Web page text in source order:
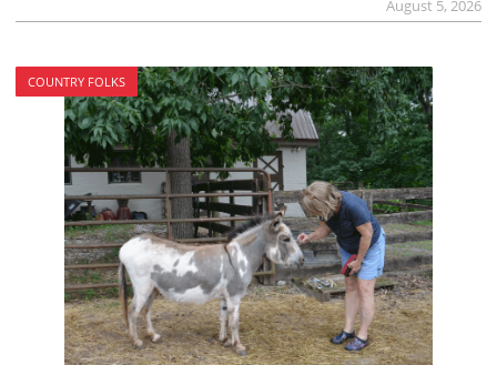
August 5, 2026
COUNTRY FOLKS